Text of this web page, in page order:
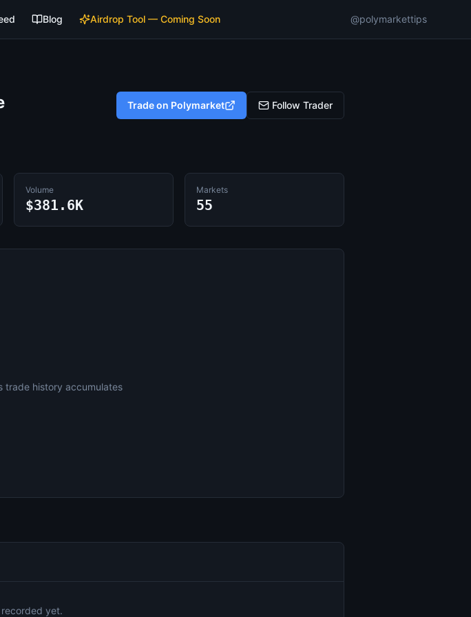
Blog Airdrop Tool — Coming Soon @polymarkettips
Trade on Polymarket Follow Trader
Volume
$381.6K
Markets
55
trade history accumulates
yet.